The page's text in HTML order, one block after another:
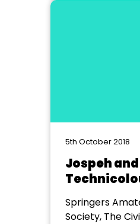
5th October 2018
Jospeh
Springers
Society, The